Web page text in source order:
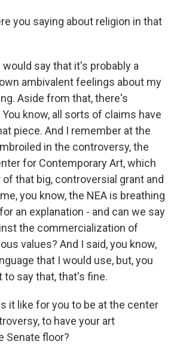
you saying about religion in that
would say that it's probably a
ambivalent feelings about my
Aside from that, there's
know, all sorts of claims have
piece. And I remember at the
in the controversy, the
for Contemporary Art, which
that big, controversial grant and
you know, the NEA is breathing
an explanation - and can we say
the commercialization of
values? And I said, you know,
that I would use, but, you
to say that, that's fine.
it like for you to be at the center
to have your art
Senate floor?